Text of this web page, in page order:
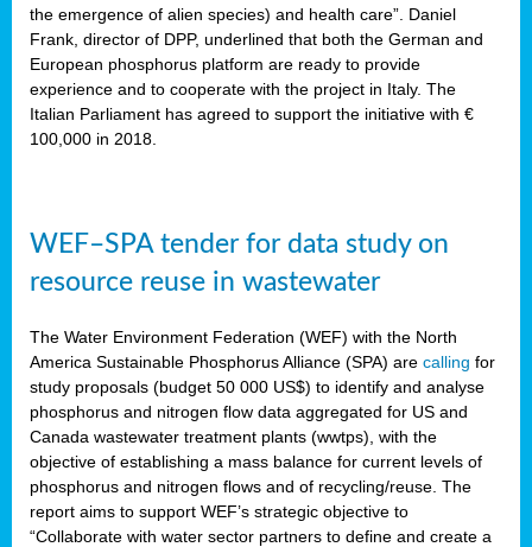
the emergence of alien species) and health care”. Daniel
Frank, director of DPP, underlined that both the German and
European phosphorus platform are ready to provide
experience and to cooperate with the project in Italy. The
Italian Parliament has agreed to support the initiative with €
100,000 in 2018.
WEF–SPA tender for data study on
resource reuse in wastewater
The Water Environment Federation (WEF) with the North
America Sustainable Phosphorus Alliance (SPA) are calling for
study proposals (budget 50 000 US$) to identify and analyse
phosphorus and nitrogen flow data aggregated for US and
Canada wastewater treatment plants (wwtps), with the
objective of establishing a mass balance for current levels of
phosphorus and nitrogen flows and of recycling/reuse. The
report aims to support WEF’s strategic objective to
“Collaborate with water sector partners to define and create a